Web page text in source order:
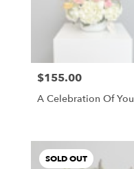
Price:
$155.00
A Celebration Of You
SOLD OUT